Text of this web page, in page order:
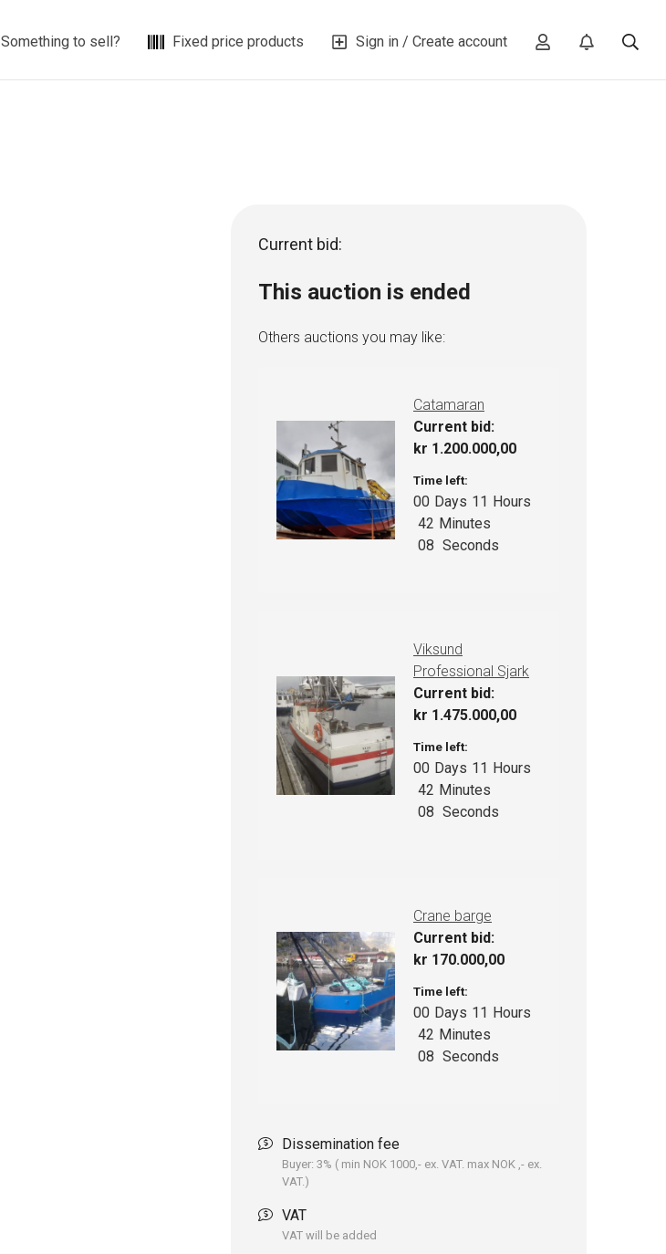
Something to sell? Fixed price products Sign in / Create account
Current bid:
This auction is ended
Others auctions you may like:
Catamaran
Current bid:
kr 1.200.000,00
Time left:
00 Days 11 Hours
42 Minutes
07 Seconds
Viksund
Professional Sjark
Current bid:
kr 1.475.000,00
Time left:
00 Days 11 Hours
42 Minutes
07 Seconds
Crane barge
Current bid:
kr 170.000,00
Time left:
00 Days 11 Hours
42 Minutes
07 Seconds
Dissemination fee
Buyer: 3% ( min NOK 1000,- ex. VAT. max NOK ,- ex.
VAT.)
VAT
VAT will be added